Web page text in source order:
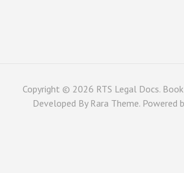
Copyright © 2026 RTS Legal Docs.
Developed By Rara Theme. Powered